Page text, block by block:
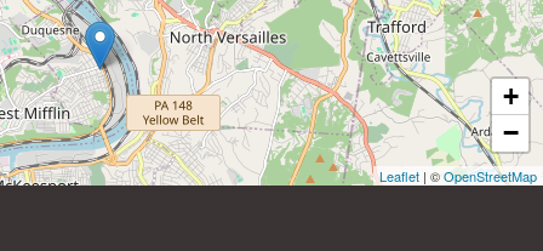
+
−
Leaflet | ©OpenStreetMap